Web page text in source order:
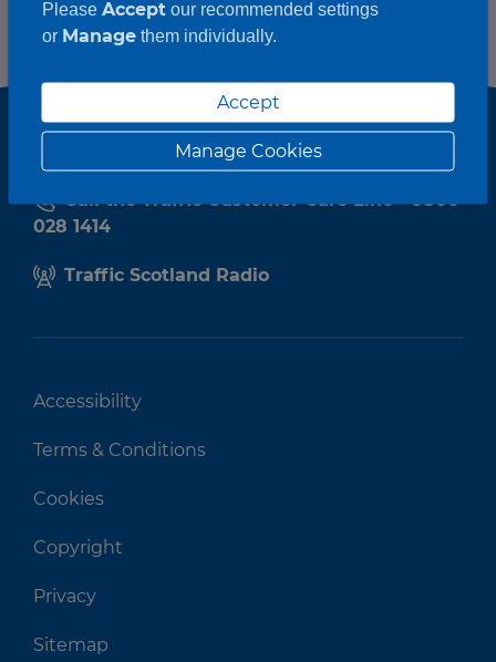
Call the Traffic Customer Care Line - 0800
028 1414
Traffic Scotland Radio
Accessibility
Terms & Conditions
Cookies
Copyright
Privacy
Sitemap
Please Acceptour recommended settings
or Managethem individually.
Accept
Manage Cookies